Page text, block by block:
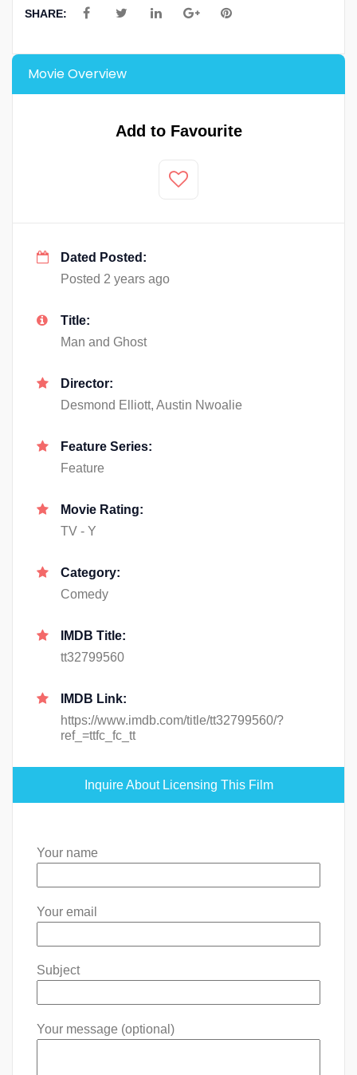
SHARE:
Movie Overview
Add to Favourite
Dated Posted:
Posted 2 years ago
Title:
Man and Ghost
Director:
Desmond Elliott, Austin Nwoalie
Feature Series:
Feature
Movie Rating:
TV - Y
Category:
Comedy
IMDB Title:
tt32799560
IMDB Link:
https://www.imdb.com/title/tt32799560/?
ref_=ttfc_fc_tt
Inquire About Licensing This Film
Your name
Your email
Subject
Your message (optional)